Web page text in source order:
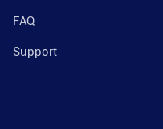
FAQ
Support